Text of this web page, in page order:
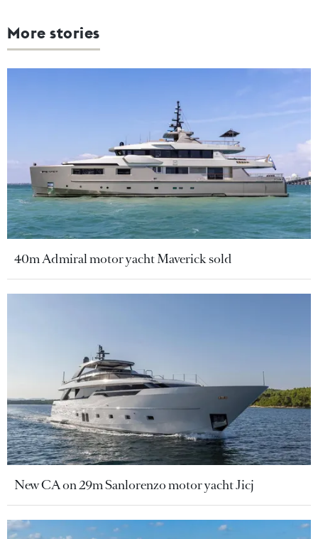
More stories
40m Admiral motor yacht Maverick sold
New CA on 29m Sanlorenzo motor yacht Jicj